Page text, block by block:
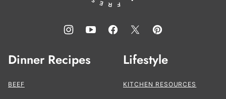
Dinner Recipes
BEEF
Lifestyle
KITCHEN RESOURCES